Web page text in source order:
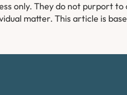
only. They do not purport
matter. This article is